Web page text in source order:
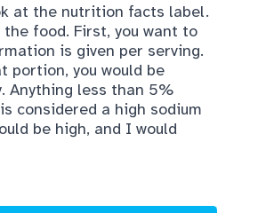
at the nutrition facts label.
food. First, you want to
is given per serving.
portion, you would be
Anything less than 5%
considered a high sodium
be high, and I would